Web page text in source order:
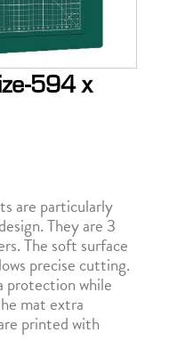
594 x
are particularly
They are 3
The soft surface
precise cutting.
protection while
mat extra
printed with